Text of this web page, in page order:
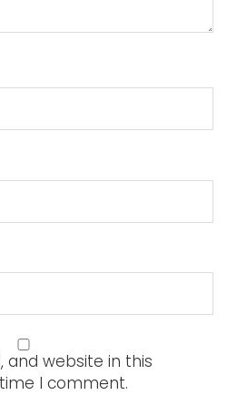
and website in this
I comment.